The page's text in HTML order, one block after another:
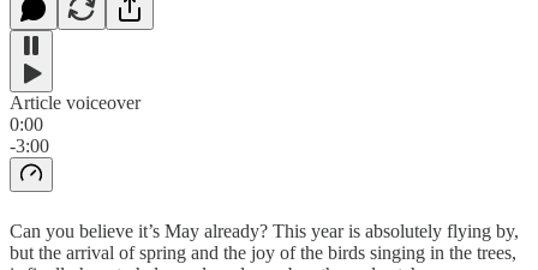
Article voiceover
0:00
-3:00
Can you believe it’s May already? This year is absolutely flying by,
but the arrival of spring and the joy of the birds singing in the trees,